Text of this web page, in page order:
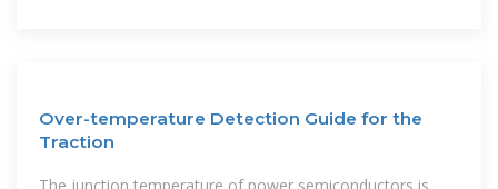
Over-temperature Detection Guide for the
Traction